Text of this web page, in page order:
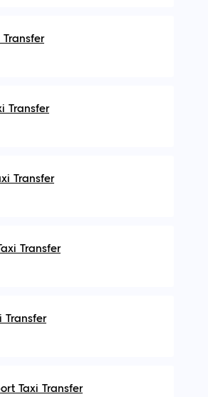
Transfer
Transfer
Transfer
Transfer
Taxi Transfer